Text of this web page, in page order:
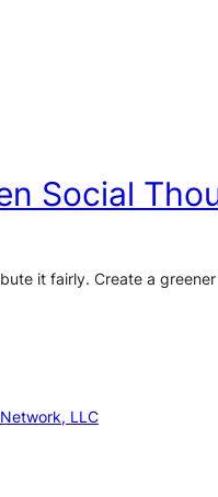
Social
it fairly. Create a
LLC